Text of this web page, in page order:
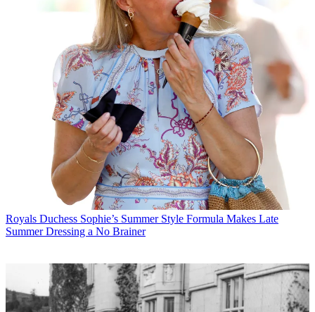
Royals Duchess Sophie’s Summer Style Formula Makes Late
Summer Dressing a No Brainer